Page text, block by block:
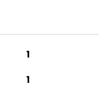
1
1